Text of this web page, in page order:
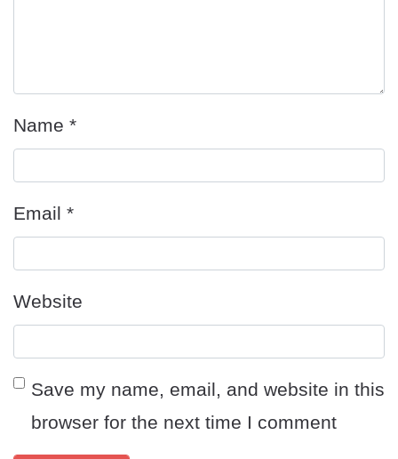
Name *
Email *
Website
Save my name, email, and website in this
browser for the next time I comment